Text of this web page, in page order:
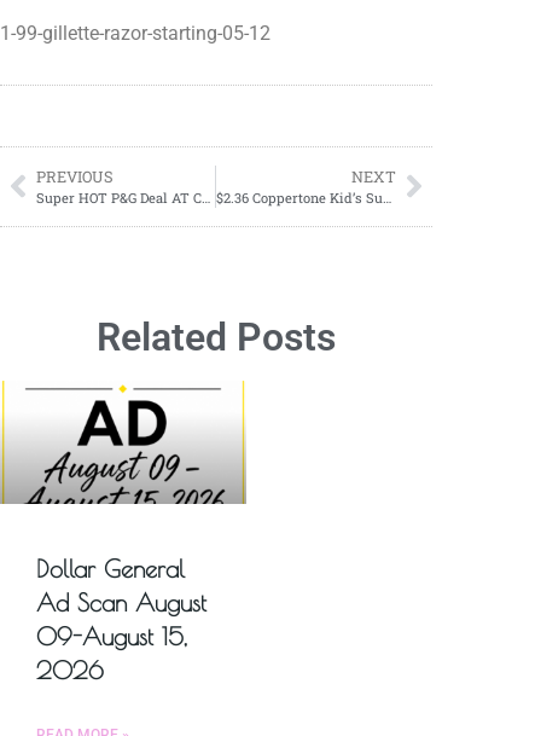
1-99-gillette-razor-starting-05-12
PREVIOUS NEXT
Related Posts
Dollar General
Ad Scan August
09-August 15,
2026